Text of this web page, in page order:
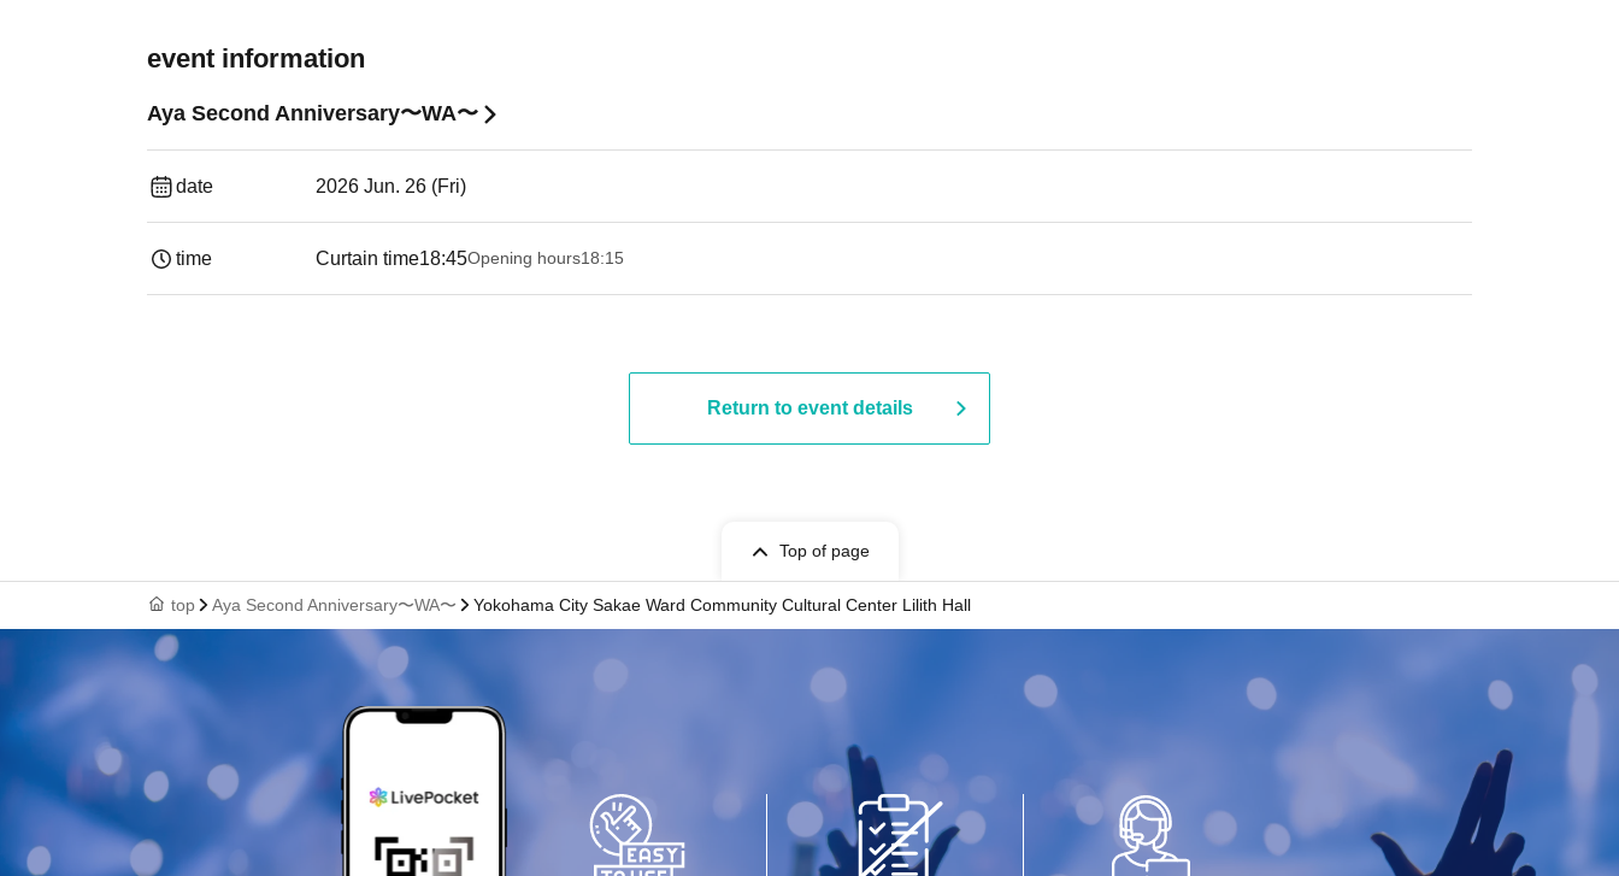
event information
Aya Second Anniversary〜WA〜
date 2026 Jun. 26 (Fri)
time Curtain time18:45Opening hours18:15
Return to event details
Top of page
top Aya Second Anniversary〜WA〜 Yokohama City Sakae Ward Community Cultural Center Lilith Hall